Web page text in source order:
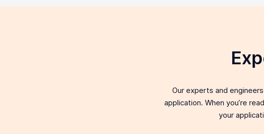
Our experts and
application. When you’re
your